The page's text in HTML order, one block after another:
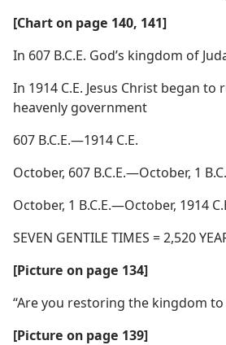
[Chart on page 140, 141]
In 607 B.C.E. God’s kingdom of
In 1914 C.E. Jesus Christ began to
heavenly government
607 B.C.E.—1914 C.E.
SEVEN GENTILE TIMES = 2,520
[Picture on page 134]
“Are you restoring the kingdom
[Picture on page 139]